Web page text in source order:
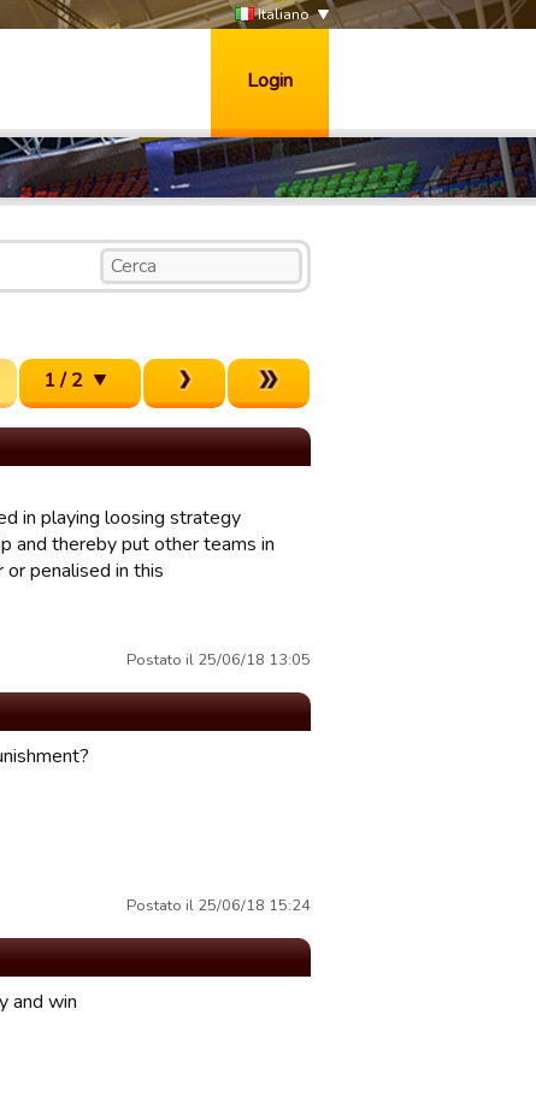
Italiano
Login
1 / 2
in playing loosing strategy
and thereby put other teams in
or penalised in this
Postato il 25/06/18 13:05
Postato il 25/06/18 15:24
and win